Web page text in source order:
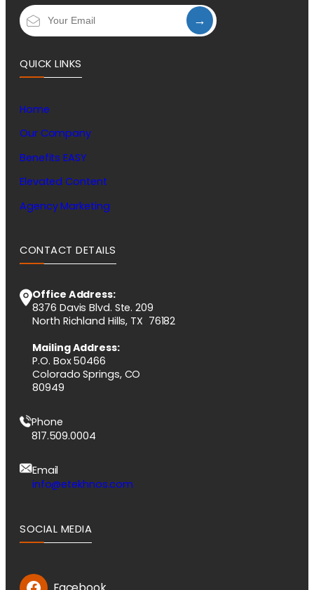
→
QUICK LINKS
Home
Our Company
Benefits EASY
Elevated Content
Agency Marketing
CONTACT DETAILS
Office Address:
8376 Davis Blvd. Ste. 209
North Richland Hills, TX 76182
Mailing Address:
P.O. Box 50466
Colorado Springs, CO
80949
Phone
817.509.0004
Email
info@etekhnos.com
SOCIAL MEDIA